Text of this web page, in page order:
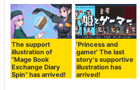
The support
illustration of
“Mage Book
Exchange Diary
Spin” has arrived!
'Princess and
gamer' The last
story's supportive
illustration has
arrived!